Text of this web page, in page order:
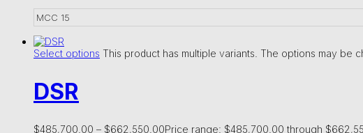
MCC 15
Select options This product has multiple variants. The options may be
DSR
$485,700.00 – $662,550.00Price range: $485,700.00 through